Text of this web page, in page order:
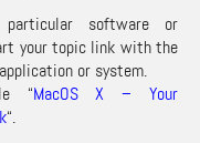
software or
your topic link with the
or system.
“MacOS X – Your
“.